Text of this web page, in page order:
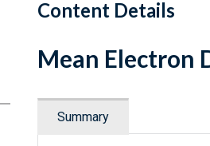
Content Details
Mean Electron
Summary